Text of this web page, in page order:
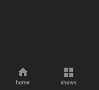
home shows